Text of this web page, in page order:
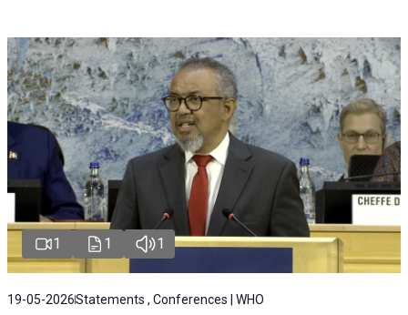
1 1 1
19-05-2026Statements , Conferences | WHO